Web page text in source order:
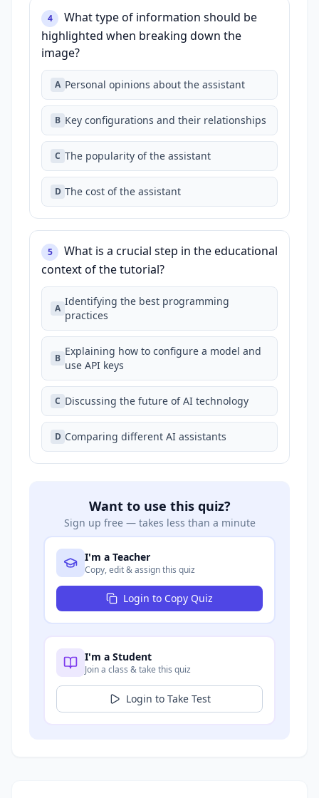
4
What type of information should be
highlighted when breaking down the
image?
A Personal opinions about the assistant
B Key configurations and their relationships
C The popularity of the assistant
D The cost of the assistant
5
What is a crucial step in the educational
context of the tutorial?
A
Identifying the best programming
practices
B
Explaining how to configure a model and
use API keys
C Discussing the future of AI technology
D Comparing different AI assistants
Want to use this quiz?
Sign up free — takes less than a minute
I'm a Teacher
Copy, edit & assign this quiz
Login to Copy Quiz
I'm a Student
Join a class & take this quiz
Login to Take Test